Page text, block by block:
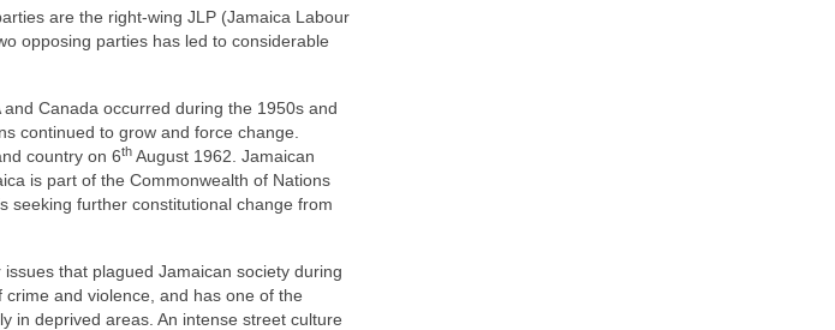
are the right‑wing JLP (Jamaica Labour
opposing parties has led to considerable
Canada occurred during the 1950s and
continued to grow and force change.
country on 6th August 1962. Jamaican
is part of the Commonwealth of Nations
seeking further constitutional change from
that plagued Jamaican society during
crime and violence, and has one of the
in deprived areas. An intense street culture